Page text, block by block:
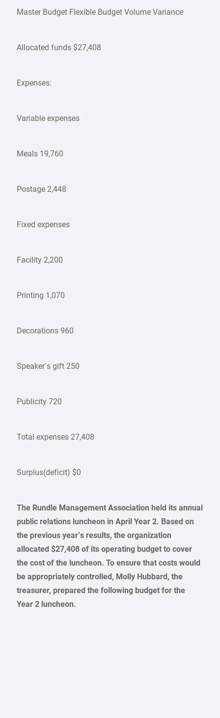
Master Budget Flexible Budget Volume Variance
Allocated funds $27,408
Expenses:
Variable expenses
Meals 19,760
Postage 2,448
Fixed expenses
Facility 2,200
Printing 1,070
Decorations 960
Speaker’s gift 250
Publicity 720
Total expenses 27,408
Surplus(deficit) $0
The Rundle Management Association held its annual
public relations luncheon inApril Year 2. Based on
the previous year’s results, the organization
allocated $27,408 of its operating budget to cover
the cost of the luncheon. To ensure that costs would
be appropriately controlled, Molly Hubbard, the
treasurer, prepared the following budget for the
Year 2 luncheon.